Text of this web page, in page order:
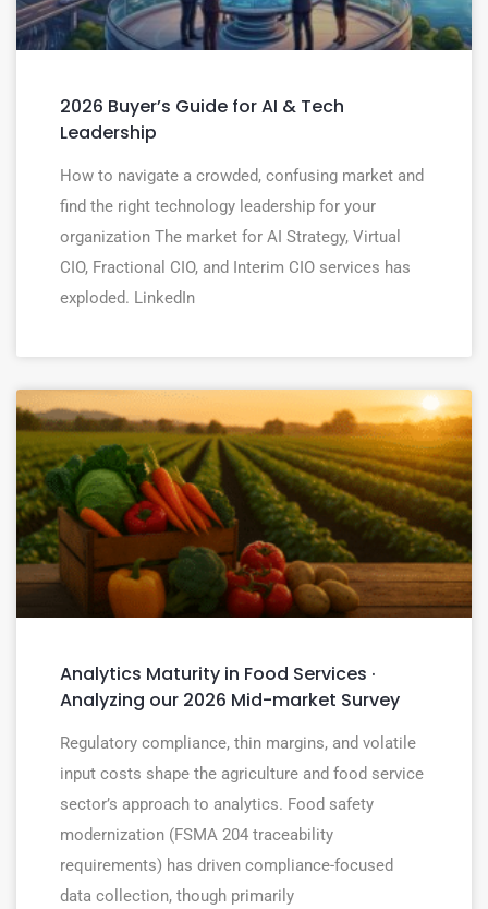
2026 Buyer’s Guide for AI & Tech
Leadership
How to navigate a crowded, confusing market and
find the right technology leadership for your
organization The market for AI Strategy, Virtual
CIO, Fractional CIO, and Interim CIO services has
exploded. LinkedIn
Analytics Maturity in Food Services ·
Analyzing our 2026 Mid-market Survey
Regulatory compliance, thin margins, and volatile
input costs shape the agriculture and food service
sector’s approach to analytics. Food safety
modernization (FSMA 204 traceability
requirements) has driven compliance-focused
data collection, though primarily